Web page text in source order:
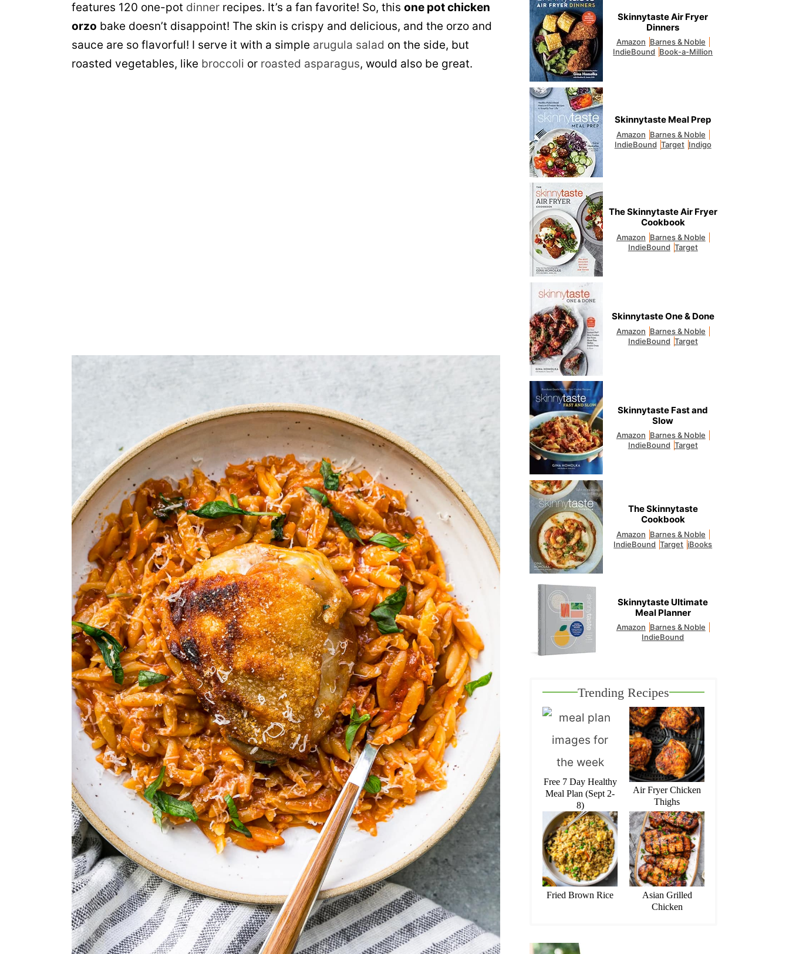
features 120 one-pot dinner recipes. It’s a fan favorite! So, this one pot chicken
orzo bake doesn’t disappoint! The skin is crispy and delicious, and the orzo and
sauce are so flavorful! I serve it with a simple arugula salad on the side, but
roasted vegetables, like broccoli or roasted asparagus, would also be great.
Skinnytaste Air Fryer
Dinners
Amazon Barnes & Noble
IndieBound Book-a-Million
Skinnytaste Meal Prep
Amazon Barnes & Noble
IndieBound Target Indigo
The Skinnytaste Air Fryer
Cookbook
Amazon Barnes & Noble
IndieBound Target
Skinnytaste One & Done
Amazon Barnes & Noble
IndieBound Target
Skinnytaste Fast and
Slow
Amazon Barnes & Noble
IndieBound Target
The Skinnytaste
Cookbook
Amazon Barnes & Noble
IndieBound Target iBooks
Skinnytaste Ultimate
Meal Planner
Amazon Barnes & Noble
IndieBound
Trending Recipes
Free 7 Day Healthy
Meal Plan (Sept 2-
8)
Air Fryer Chicken
Thighs
Fried Brown Rice
Asian Grilled
Chicken